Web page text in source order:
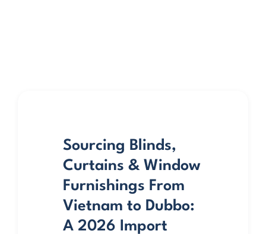
Sourcing Blinds,
Curtains & Window
Furnishings From
Vietnam to Dubbo:
A 2026 Import